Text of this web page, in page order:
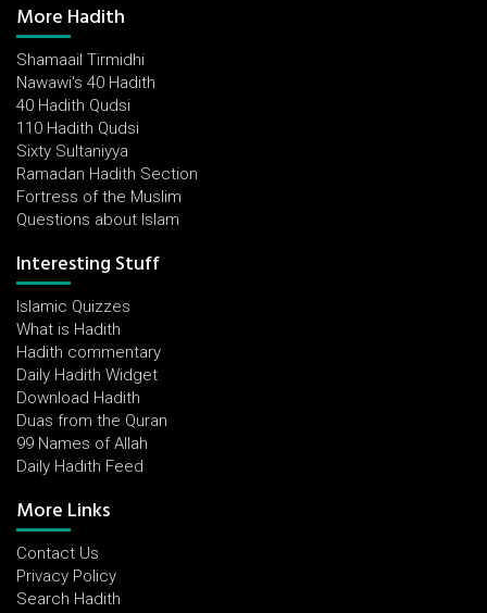
More Hadith
Shamaail Tirmidhi
Nawawi's 40 Hadith
40 Hadith Qudsi
110 Hadith Qudsi
Sixty Sultaniyya
Ramadan Hadith Section
Fortress of the Muslim
Questions about Islam
Interesting Stuff
Islamic Quizzes
What is Hadith
Hadith commentary
Daily Hadith Widget
Download Hadith
Duas from the Quran
99 Names of Allah
Daily Hadith Feed
More Links
Contact Us
Privacy Policy
Search Hadith